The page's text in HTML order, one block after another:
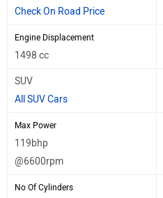
Check On Road Price
Engine Displacement
1498 cc
SUV
All SUV Cars
Max Power
119bhp
@6600rpm
No Of Cylinders